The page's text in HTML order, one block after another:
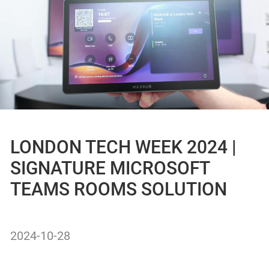
LONDON TECH WEEK 2024 |
SIGNATURE MICROSOFT
TEAMS ROOMS SOLUTION
2024-10-28